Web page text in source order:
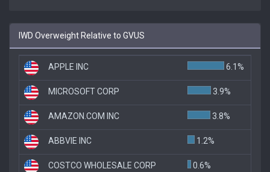
IWD Overweight Relative to GVUS
APPLE INC 6.1%
MICROSOFT CORP 3.9%
AMAZON.COM INC 3.8%
ABBVIE INC 1.2%
COSTCO WHOLESALE CORP 0.6%